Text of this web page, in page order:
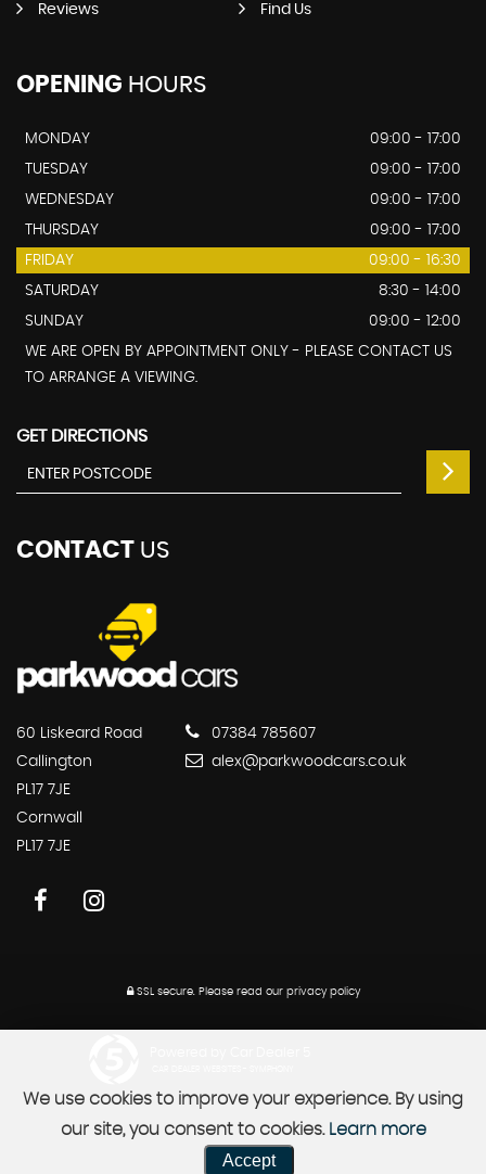
Reviews Find Us
OPENING HOURS
MONDAY
09:00 - 17:00
TUESDAY
09:00 - 17:00
WEDNESDAY
09:00 - 17:00
THURSDAY
09:00 - 17:00
FRIDAY
09:00 - 16:30
SATURDAY
8:30 - 14:00
SUNDAY
09:00 - 12:00
WE ARE OPEN BY APPOINTMENT ONLY - PLEASE CONTACT US
TO ARRANGE A VIEWING.
GET DIRECTIONS
CONTACT US
60 Liskeard Road
Callington
PL17 7JE
Cornwall
PL17 7JE
07384 785607
alex@parkwoodcars.co.uk
SSL secure.Please read our privacy policy
We use cookies to improve your experience. By using
our site, you consent to cookies. Learn more
Accept